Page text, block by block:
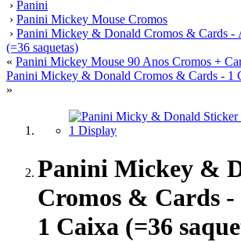
› Panini
› Panini Mickey Mouse Cromos
› Panini Mickey & Donald Cromos & Cards -
(=36 saquetas)
« Panini Mickey Mouse 90 Anos Cromos +
Panini Mickey & Donald Cromos & Cards - 1
»
Panini Mickey &
Cromos & Cards
1 Caixa (=36